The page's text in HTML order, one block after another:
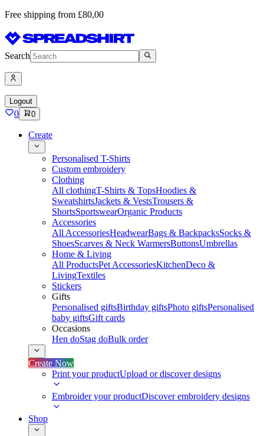
Free shipping from £80,00
Search
Logout
0 0
Create
Personalised T-Shirts
Custom embroidery
Clothing
All clothingT-Shirts & TopsHoodies &
SweatshirtsJackets & VestsTrousers &
ShortsSportswearOrganic Products
Accessories
All AccessoriesHeadwearBags & BackpacksSocks &
ShoesScarves & Neck WarmersButtonsUmbrellas
Home & Living
All ProductsPet AccessoriesKitchenDeco &
LivingTextiles
Stickers
Gifts
Personalised giftsBirthday giftsPhoto giftsPersonalised
baby giftsGift cards
Occasions
Hen doStag doBulk order
Create Now
Print your productUpload or discover designs
Embroider your productDiscover embroidery designs
Shop